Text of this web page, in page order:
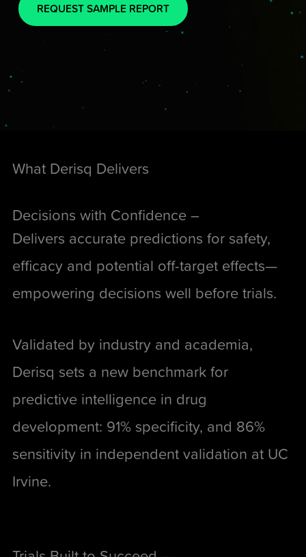
REQUEST SAMPLE REPORT
What Derisq Delivers
Decisions with Confidence –
Delivers accurate predictions for safety,
efficacy and potential off-target effects—
empowering decisions well before trials.
Validated by industry and academia,
Derisq sets a new benchmark for
predictive intelligence in drug
development: 91% specificity, and 86%
sensitivity in independent validation at UC
Irvine.